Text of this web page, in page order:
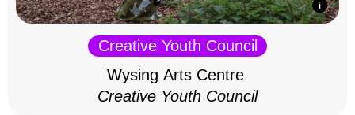
Creative Youth Council
Wysing Arts Centre
Creative Youth Council